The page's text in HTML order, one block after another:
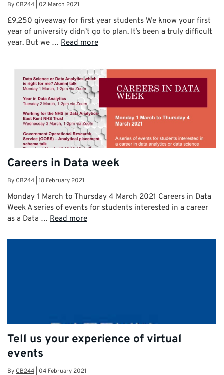
ByCB244 02 March 2021
£9,250 giveaway for first year students We know your first
year of university didn’t go to plan. It’s been a truly difficult
year. But we … Read more
Careers in Data week
ByCB244 18 February 2021
Monday 1 March to Thursday 4 March 2021 Careers in Data
Week A series of events for students interested in a career
as a Data … Read more
Tell us your experience of virtual
events
ByCB244 04 February 2021